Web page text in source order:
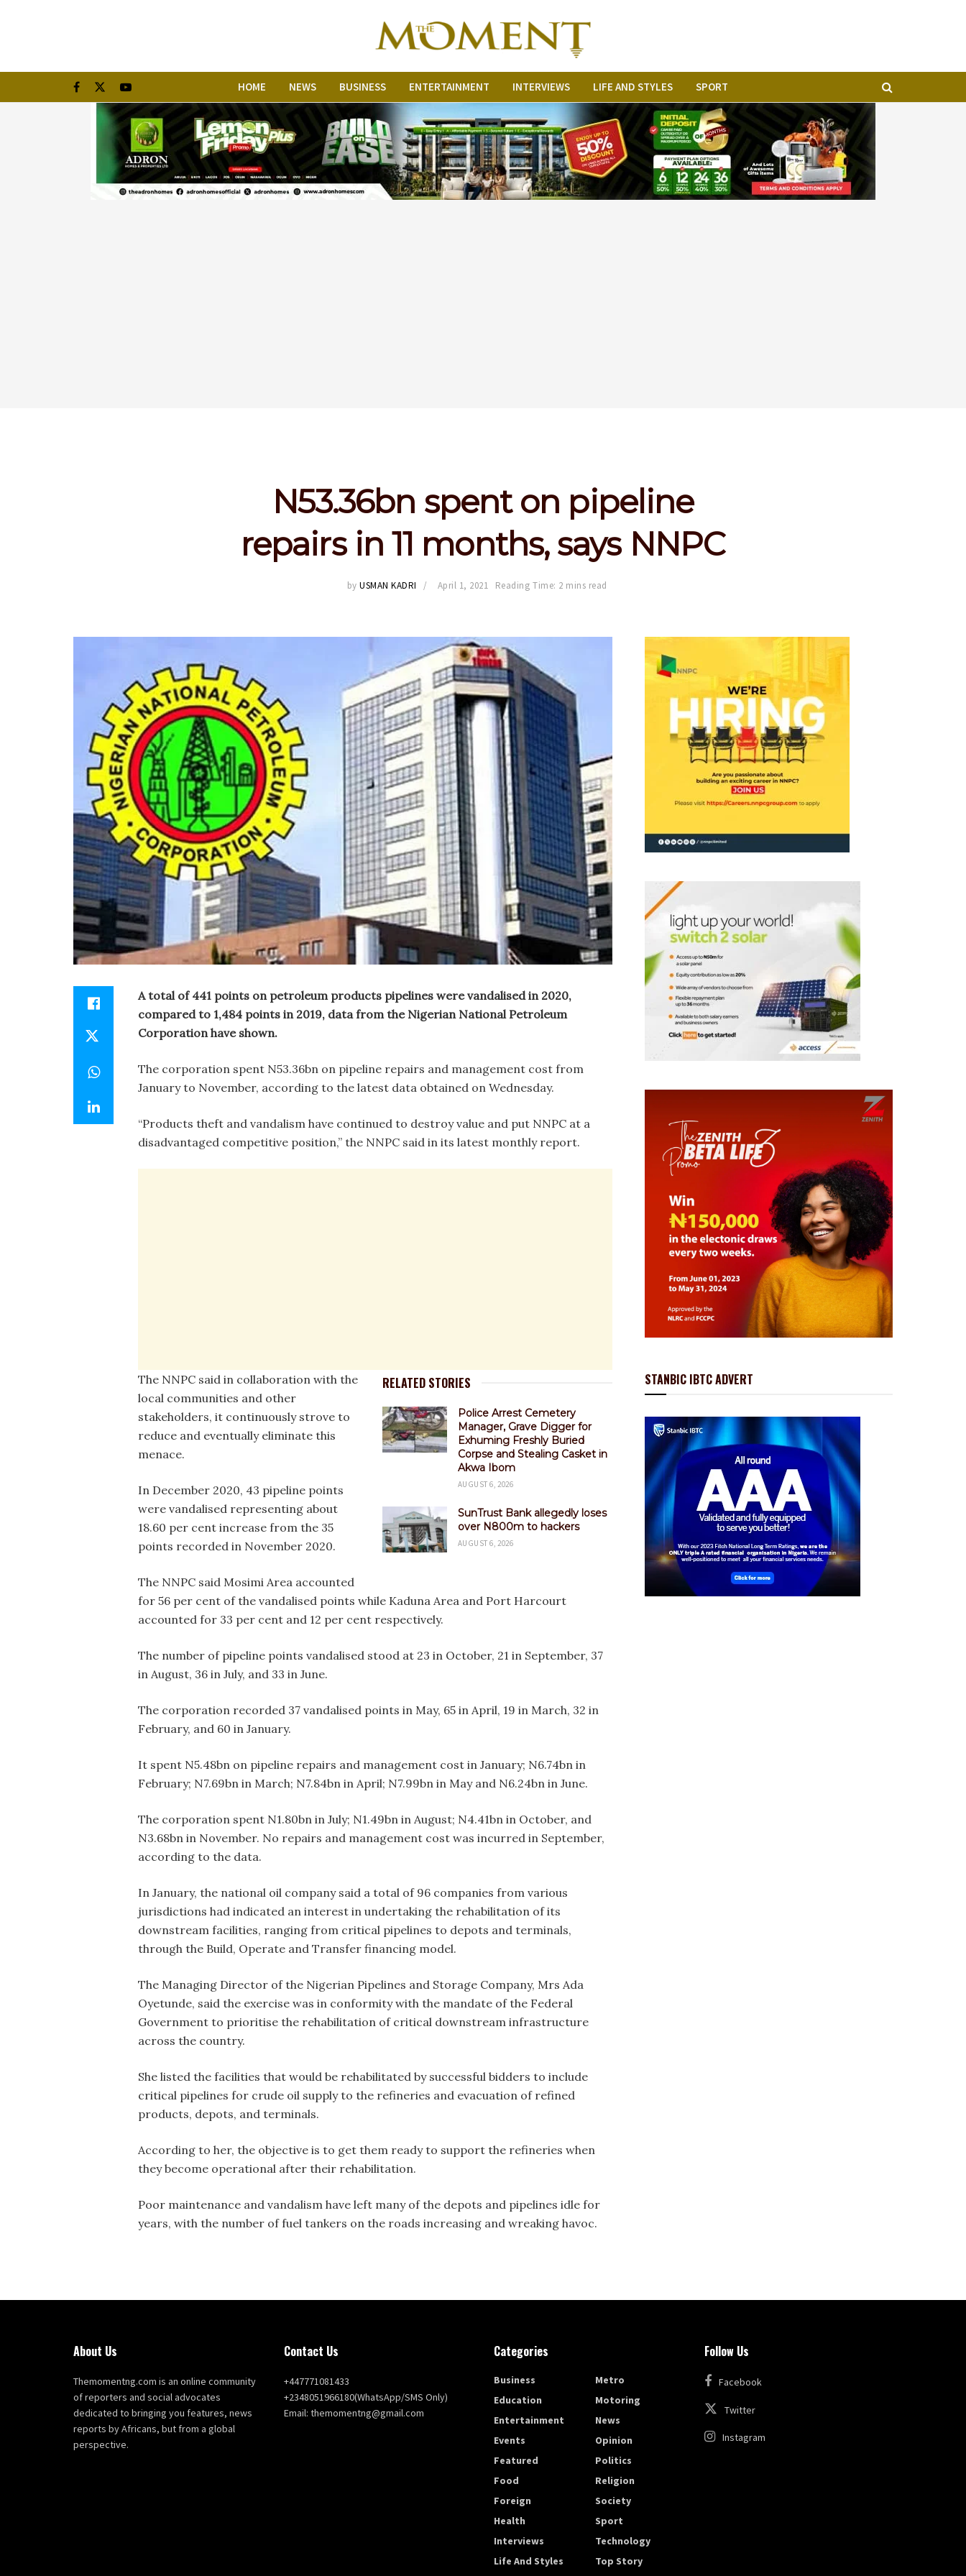
HOME NEWS BUSINESS ENTERTAINMENT INTERVIEWS LIFE AND STYLES SPORT
N53.36bn spent on pipeline
repairs in 11 months, says NNPC
by USMAN KADRI April 1, 2021 Reading Time: 2 mins read
A total of 441 points on petroleum products pipelines were vandalised in 2020,
compared to 1,484 points in 2019, data from the Nigerian National Petroleum
Corporation have shown.
The corporation spent N53.36bn on pipeline repairs and management cost from
January to November, according to the latest data obtained on Wednesday.
“Products theft and vandalism have continued to destroy value and put NNPC at a
disadvantaged competitive position,” the NNPC said in its latest monthly report.
RELATED STORIES
Police Arrest Cemetery
Manager, Grave Digger for
Exhuming Freshly Buried
Corpse and Stealing Casket in
Akwa Ibom
AUGUST 6, 2026
SunTrust Bank allegedly loses
over N800m to hackers
AUGUST 6, 2026
The NNPC said in collaboration with the
local communities and other
stakeholders, it continuously strove to
reduce and eventually eliminate this
menace.
In December 2020, 43 pipeline points
were vandalised representing about
18.60 per cent increase from the 35
points recorded in November 2020.
The NNPC said Mosimi Area accounted
for 56 per cent of the vandalised points while Kaduna Area and Port Harcourt
accounted for 33 per cent and 12 per cent respectively.
The number of pipeline points vandalised stood at 23 in October, 21 in September, 37
in August, 36 in July, and 33 in June.
The corporation recorded 37 vandalised points in May, 65 in April, 19 in March, 32 in
February, and 60 in January.
It spent N5.48bn on pipeline repairs and management cost in January; N6.74bn in
February; N7.69bn in March; N7.84bn in April; N7.99bn in May and N6.24bn in June.
The corporation spent N1.80bn in July; N1.49bn in August; N4.41bn in October, and
N3.68bn in November. No repairs and management cost was incurred in September,
according to the data.
In January, the national oil company said a total of 96 companies from various
jurisdictions had indicated an interest in undertaking the rehabilitation of its
downstream facilities, ranging from critical pipelines to depots and terminals,
through the Build, Operate and Transfer financing model.
The Managing Director of the Nigerian Pipelines and Storage Company, Mrs Ada
Oyetunde, said the exercise was in conformity with the mandate of the Federal
Government to prioritise the rehabilitation of critical downstream infrastructure
across the country.
She listed the facilities that would be rehabilitated by successful bidders to include
critical pipelines for crude oil supply to the refineries and evacuation of refined
products, depots, and terminals.
According to her, the objective is to get them ready to support the refineries when
they become operational after their rehabilitation.
Poor maintenance and vandalism have left many of the depots and pipelines idle for
years, with the number of fuel tankers on the roads increasing and wreaking havoc.
STANBIC IBTC ADVERT
About Us
Themomentng.com is an online community
of reporters and social advocates
dedicated to bringing you features, news
reports by Africans, but from a global
perspective.
Contact Us
+447771081433
+2348051966180(WhatsApp/SMS Only)
Email: themomentng@gmail.com
Categories
Business
Education
Entertainment
Events
Featured
Food
Foreign
Health
Interviews
Life And Styles
Metro
Motoring
News
Opinion
Politics
Religion
Society
Sport
Technology
Top Story
Follow Us
Facebook
Twitter
Instagram